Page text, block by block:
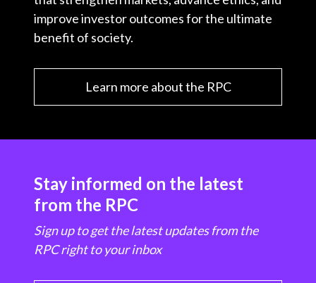
improve investor outcomes for the ultimate
benefit of society.
Learn more about the RPC
Stay informed on the latest
from the RPC
Sign up to get the latest updates from the
RPC right to your inbox